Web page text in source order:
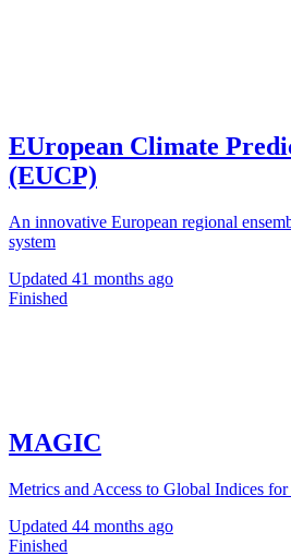
EUropean Climate
(EUCP)
An innovative European regional
system
Updated 41 months ago
Finished
MAGIC
Metrics and Access to Global Indices
Updated 44 months ago
Finished